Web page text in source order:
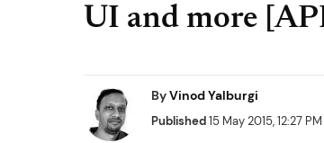
UI and more
ByVinod Yalburgi
Published15 May 2015, 12:27